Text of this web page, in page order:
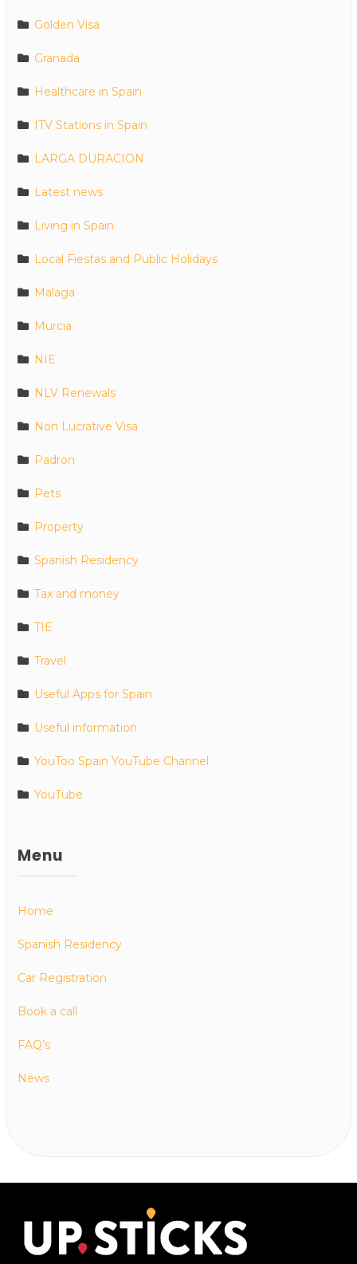
Golden Visa
Granada
Healthcare in Spain
ITV Stations in Spain
LARGA DURACION
Latest news
Living in Spain
Local Fiestas and Public Holidays
Malaga
Murcia
NIE
NLV Renewals
Non Lucrative Visa
Padron
Pets
Property
Spanish Residency
Tax and money
TIE
Travel
Useful Apps for Spain
Useful information
YouToo Spain YouTube Channel
YouTube
Menu
Home
Spanish Residency
Car Registration
Book a call
FAQ’s
News